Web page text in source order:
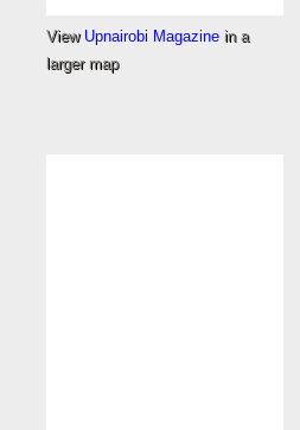
View Upnairobi Magazine in a
larger map